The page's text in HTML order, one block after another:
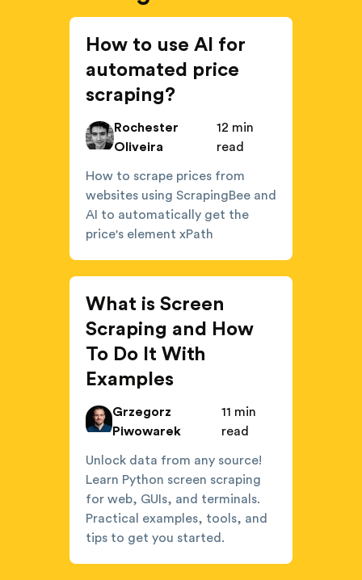
How to use AI for
automated price
scraping?
Rochester
Oliveira
12 min
read
How to scrape prices from
websites using ScrapingBee and
AI to automatically get the
price's element xPath
What is Screen
Scraping and How
To Do It With
Examples
Grzegorz
Piwowarek
11 min
read
Unlock data from any source!
Learn Python screen scraping
for web, GUIs, and terminals.
Practical examples, tools, and
tips to get you started.